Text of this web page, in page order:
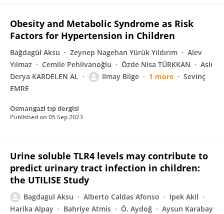
Obesity and Metabolic Syndrome as Risk
Factors for Hypertension in Children
Bağdagül Aksu Zeynep Nagehan Yürük Yıldırım
Alev
Yılmaz
Cemile Pehlivanoğlu Özde Nisa TÜRKKAN
Aslı
Derya KARDELEN AL
Ilmay Bilge 1 more
Sevinç
EMRE
Osmangazi tıp dergisi
Published on 05 Sep 2023
Urine soluble TLR4 levels may contribute to
predict urinary tract infection in children:
the UTILISE Study
Bagdagul Aksu Alberto Caldas Afonso
Ipek Akil
Harika Alpay
Bahriye Atmis Ö. Aydoğ
Aysun Karabay